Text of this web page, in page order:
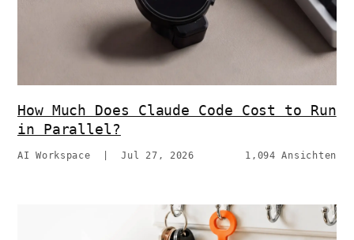
How Much Does Claude Code Cost to Run
in Parallel?
AI Workspace |Jul 27, 2026 1,094 Ansichten